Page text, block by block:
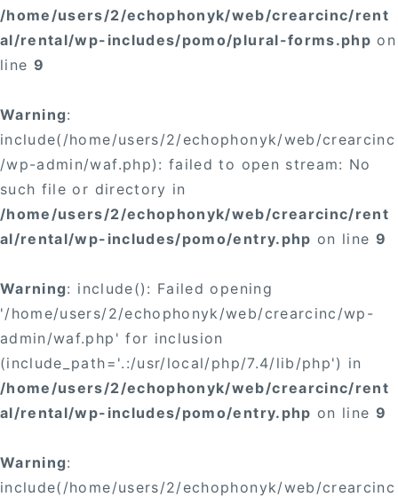
/home/users/2/echophonyk/web/crearcinc/rent
al/rental/wp-includes/pomo/plural-forms.php on
line 9
Warning:
include(/home/users/2/echophonyk/web/crearcinc
/wp-admin/waf.php): failed to open stream: No
such file or directory in
/home/users/2/echophonyk/web/crearcinc/rent
al/rental/wp-includes/pomo/entry.php on line 9
Warning: include(): Failed opening
'/home/users/2/echophonyk/web/crearcinc/wp-
admin/waf.php' for inclusion
(include_path='.:/usr/local/php/7.4/lib/php') in
/home/users/2/echophonyk/web/crearcinc/rent
al/rental/wp-includes/pomo/entry.php on line 9
Warning:
include(/home/users/2/echophonyk/web/crearcinc